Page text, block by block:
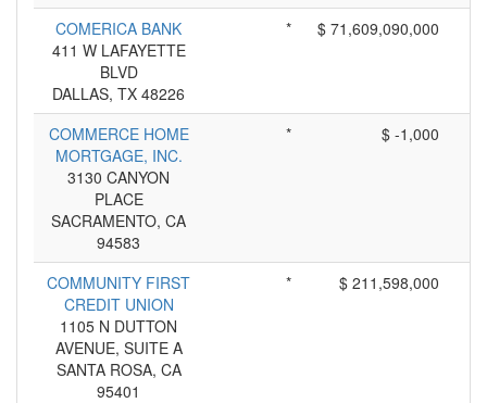
COMERICA BANK
411 W LAFAYETTE
BLVD
DALLAS, TX 48226
* $ 71,609,090,000
COMMERCE HOME
MORTGAGE, INC.
3130 CANYON
PLACE
SACRAMENTO, CA
94583
* $ -1,000
COMMUNITY FIRST
CREDIT UNION
1105 N DUTTON
AVENUE, SUITE A
SANTA ROSA, CA
95401
* $ 211,598,000